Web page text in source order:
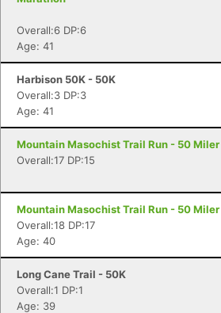
Overall:6 DP:6
Age: 41
Harbison 50K - 50K
Overall:3 DP:3
Age: 41
Mountain Masochist Trail Run - 50 Miler
Overall:17 DP:15
Mountain Masochist Trail Run - 50 Miler
Overall:18 DP:17
Age: 40
Long Cane Trail - 50K
Overall:1 DP:1
Age: 39